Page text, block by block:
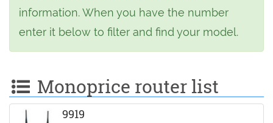
information. When you have the number
enter it below to filter and find your model.
Monoprice router list
9919